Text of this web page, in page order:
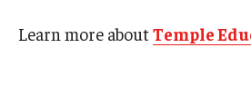
Learn more aboutTemple